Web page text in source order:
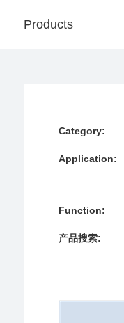
Products
Category:
Application:
Function:
产品搜索: